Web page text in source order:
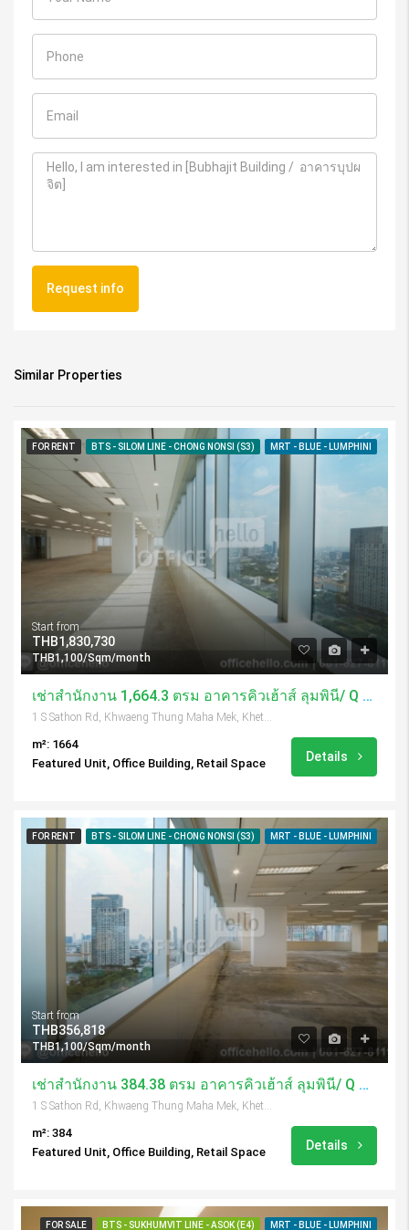
Request info
Similar Properties
FOR RENT BTS - SILOM LINE - CHONG NONSI (S3) MRT - BLUE - LUMPHINI
Start from
THB1,830,730
THB1,100/Sqm/month
เช่าสำนักงาน 1,664.3 ตรม อาคารคิวเฮ้าส์ ลุมพินี/ Q House Lumpini
m²: 1664
Featured Unit, Office Building, Retail Space
Details
FOR RENT BTS - SILOM LINE - CHONG NONSI (S3) MRT - BLUE - LUMPHINI
Start from
THB356,818
THB1,100/Sqm/month
เช่าสำนักงาน 384.38 ตรม อาคารคิวเฮ้าส์ ลุมพินี/ Q House Lumpini
1 S Sathon Rd, Khwaeng Thung Maha Mek, Khet Sathon, Krung Thep Maha Nakhon 10120, Thailand
m²: 384
Featured Unit, Office Building, Retail Space
Details
FOR SALE BTS - SUKHUMVIT LINE - ASOK (E4) MRT - BLUE - LUMPHINI